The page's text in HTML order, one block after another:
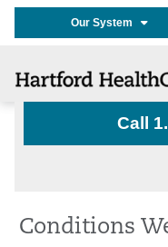
Our System
Call
Conditions